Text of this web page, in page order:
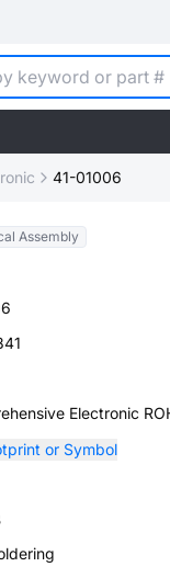
41-01006
Assembly
Electronic
or Symbol